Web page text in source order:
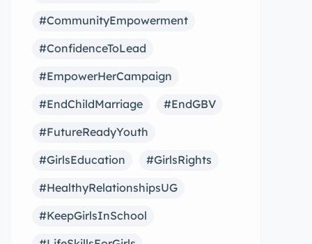
#CommunityEmpowerment
#ConfidenceToLead
#EmpowerHerCampaign
#EndChildMarriage
#EndGBV
#FutureReadyYouth
#GirlsEducation
#GirlsRights
#HealthyRelationshipsUG
#KeepGirlsInSchool